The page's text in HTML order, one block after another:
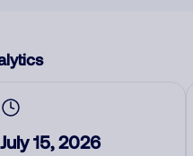
July 15, 2026